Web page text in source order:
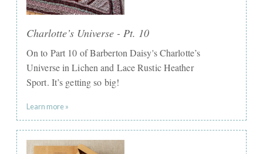
Charlotte’s Universe - Pt. 10
On to Part 10 of Barberton Daisy's Charlotte’s
Universe in Lichen and Lace Rustic Heather
Sport. It’s getting so big!
Learn more »